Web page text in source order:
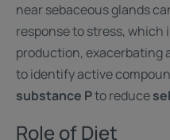
near sebaceous glands
response to stress,
production, exacerbating
to identify active
substance Pto reduce
Role of Diet